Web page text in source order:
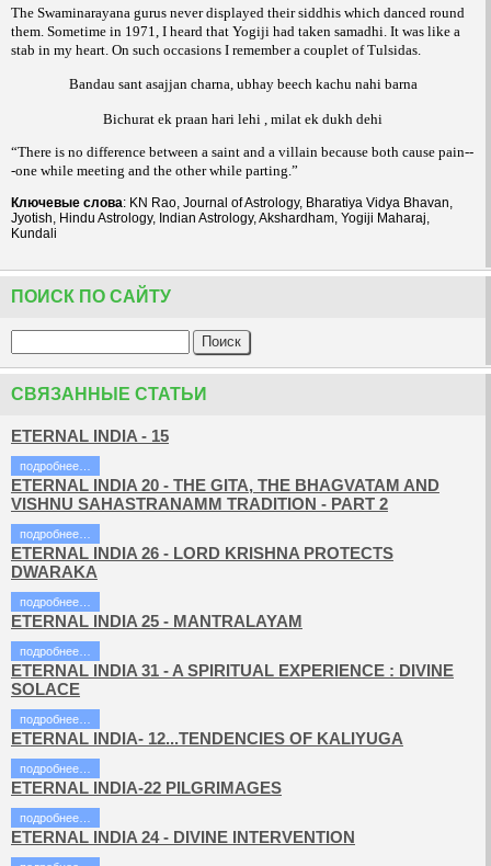
The Swaminarayana gurus never displayed their siddhis which danced round
them. Sometime in 1971, I heard that Yogiji had taken samadhi. It was like a
stab in my heart. On such occasions I remember a couplet of Tulsidas.
Bandau sant asajjan charna, ubhay beech kachu nahi barna
Bichurat ek praan hari lehi , milat ek dukh dehi
“There is no difference between a saint and a villain because both cause pain--
-one while meeting and the other while parting.”
Ключевые слова: KN Rao, Journal of Astrology, Bharatiya Vidya Bhavan,
Jyotish, Hindu Astrology, Indian Astrology, Akshardham, Yogiji Maharaj,
Kundali
ПОИСК ПО САЙТУ
СВЯЗАННЫЕ СТАТЬИ
ETERNAL INDIA - 15
подробнее…
ETERNAL INDIA 20 - THE GITA, THE BHAGVATAM AND
VISHNU SAHASTRANAMM TRADITION - PART 2
подробнее…
ETERNAL INDIA 26 - LORD KRISHNA PROTECTS
DWARAKA
подробнее…
ETERNAL INDIA 25 - MANTRALAYAM
подробнее…
ETERNAL INDIA 31 - A SPIRITUAL EXPERIENCE : DIVINE
SOLACE
подробнее…
ETERNAL INDIA- 12...TENDENCIES OF KALIYUGA
подробнее…
ETERNAL INDIA-22 PILGRIMAGES
подробнее…
ETERNAL INDIA 24 - DIVINE INTERVENTION